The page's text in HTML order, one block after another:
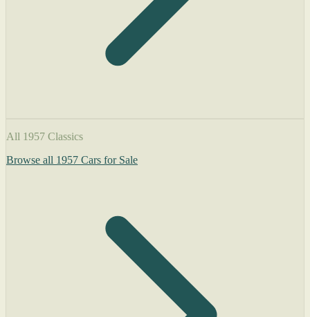
All 1957 Classics
Browse all 1957 Cars for Sale